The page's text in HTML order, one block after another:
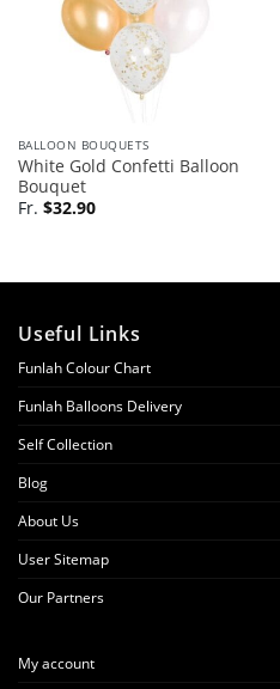
BALLOON BOUQUETS
White Gold Confetti Balloon
Bouquet
Fr. $32.90
Useful Links
Funlah Colour Chart
Funlah Balloons Delivery
Self Collection
Blog
About Us
User Sitemap
Our Partners
My account